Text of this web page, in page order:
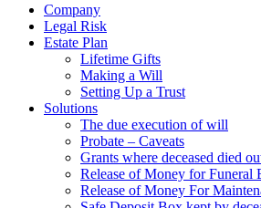
Company
Legal Risk
Estate Plan
Lifetime Gifts
Making a Will
Setting Up a Trust
Solutions
The due execution of will
Probate – Caveats
Grants where deceased died
Release of Money for Funeral
Release of Money For